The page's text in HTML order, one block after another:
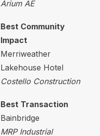
AriumAE
Best Community
Impact
Merriweather
Lakehouse Hotel
Costello Construction
Best Transaction
Bainbridge
MRP Industrial